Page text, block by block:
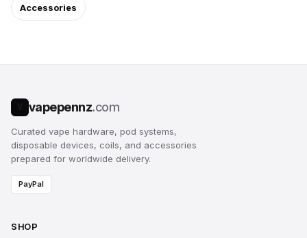
Accessories
vapepennz.com
Curated vape hardware, pod systems,
disposable devices, coils, and accessories
prepared for worldwide delivery.
PayPal
SHOP